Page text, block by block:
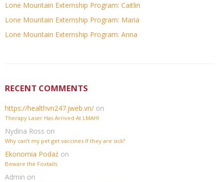
Lone Mountain Externship Program: Caitlin
Lone Mountain Externship Program: Maria
Lone Mountain Externship Program: Anna
RECENT COMMENTS
https://healthvn247.jweb.vn/ on
Therapy Laser Has Arrived At LMAH!
Nydina Ross on
Why can’t my pet get vaccines if they are sick?
Ekonomia Podaż on
Beware the Foxtails
Admin on